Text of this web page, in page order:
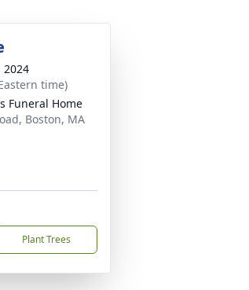
2024
time)
Funeral Home
Boston, MA
Plant Trees